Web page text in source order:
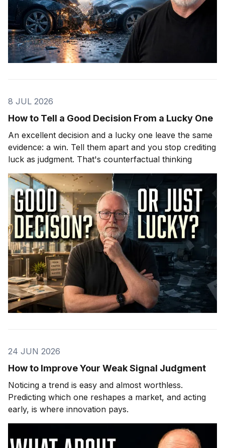
8 JUL 2026
How to Tell a Good Decision From a Lucky One
An excellent decision and a lucky one leave the same
evidence: a win. Tell them apart and you stop crediting
luck as judgment. That's counterfactual thinking
24 JUN 2026
How to Improve Your Weak Signal Judgment
Noticing a trend is easy and almost worthless.
Predicting which one reshapes a market, and acting
early, is where innovation pays.